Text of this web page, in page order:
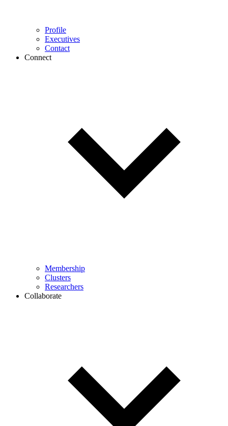
Profile
Executives
Contact
Connect
Membership
Clusters
Researchers
Collaborate